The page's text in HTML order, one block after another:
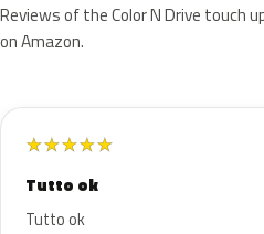
Reviews of the Color N Drive touch
on Amazon.
★★★★★
Tutto ok
Tutto ok